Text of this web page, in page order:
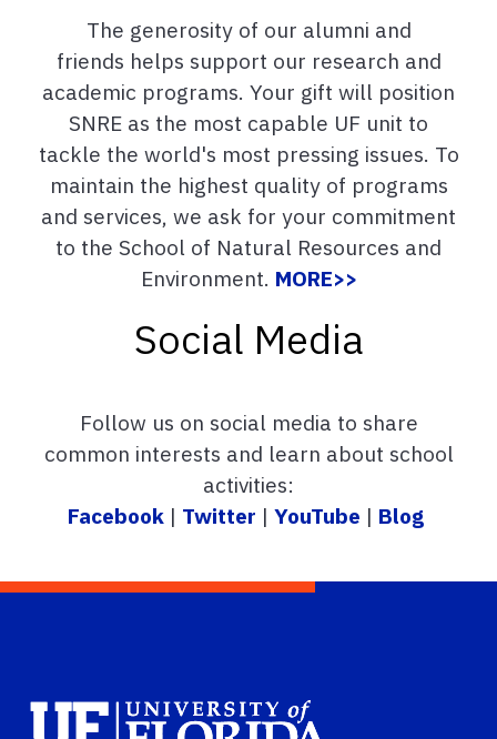
The generosity of our alumni and
friends helps support our research and
academic programs. Your gift will position
SNRE as the most capable UF unit to
tackle the world's most pressing issues. To
maintain the highest quality of programs
and services, we ask for your commitment
to the School of Natural Resources and
Environment. MORE>>
Social Media
Follow us on social media to share
common interests and learn about school
activities:
Facebook | Twitter | YouTube | Blog